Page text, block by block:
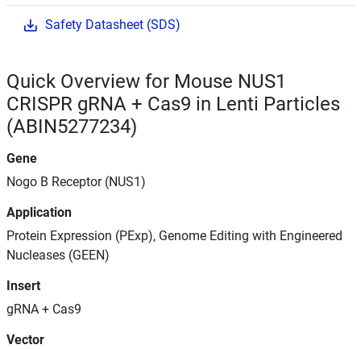
Safety Datasheet (SDS)
Quick Overview for Mouse NUS1
CRISPR gRNA + Cas9 in Lenti Particles
(ABIN5277234)
Gene
Nogo B Receptor (NUS1)
Application
Protein Expression (PExp), Genome Editing with Engineered
Nucleases (GEEN)
Insert
gRNA + Cas9
Vector